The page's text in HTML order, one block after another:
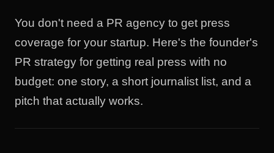
You don't need a PR agency to get press
coverage for your startup. Here's the founder's
PR strategy for getting real press with no
budget: one story, a short journalist list, and a
pitch that actually works.